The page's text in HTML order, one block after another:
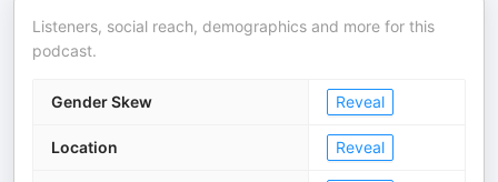
Listeners, social reach, demographics and more for this
podcast.
Gender Skew Reveal
Location Reveal